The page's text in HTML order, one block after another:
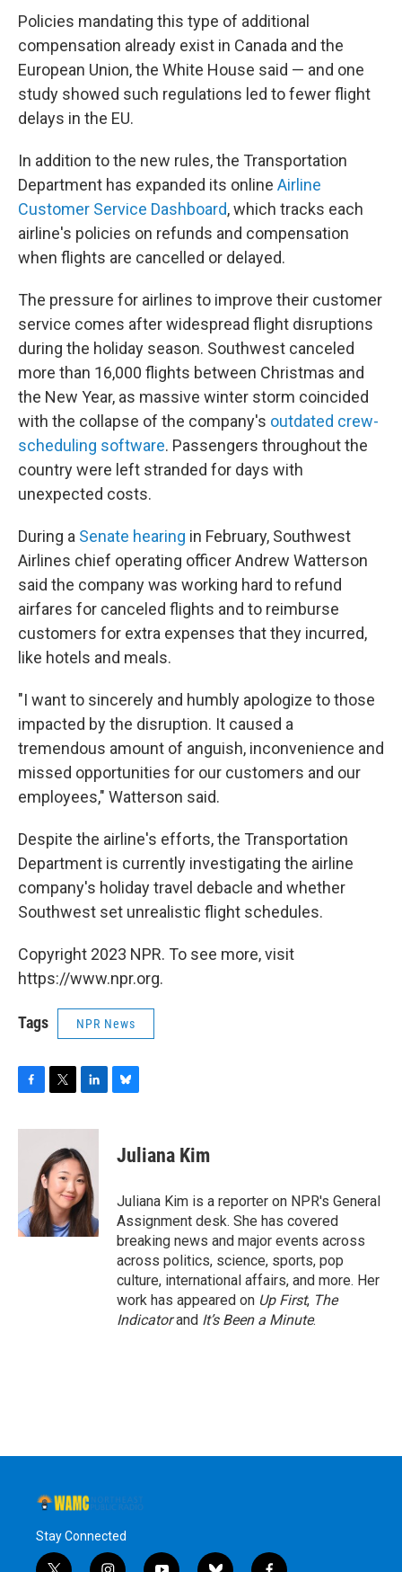
Policies mandating this type of additional
compensation already exist in Canada and the
European Union, the White House said — and one
study showed such regulations led to fewer flight
delays in the EU.
In addition to the new rules, the Transportation
Department has expanded its online Airline
Customer Service Dashboard, which tracks each
airline's policies on refunds and compensation
when flights are cancelled or delayed.
The pressure for airlines to improve their customer
service comes after widespread flight disruptions
during the holiday season. Southwest canceled
more than 16,000 flights between Christmas and
the New Year, as massive winter storm coincided
with the collapse of the company's outdated crew-
scheduling software. Passengers throughout the
country were left stranded for days with
unexpected costs.
During a Senate hearing in February, Southwest
Airlines chief operating officer Andrew Watterson
said the company was working hard to refund
airfares for canceled flights and to reimburse
customers for extra expenses that they incurred,
like hotels and meals.
"I want to sincerely and humbly apologize to those
impacted by the disruption. It caused a
tremendous amount of anguish, inconvenience and
missed opportunities for our customers and our
employees," Watterson said.
Despite the airline's efforts, the Transportation
Department is currently investigating the airline
company's holiday travel debacle and whether
Southwest set unrealistic flight schedules.
Copyright 2023 NPR. To see more, visit
https://www.npr.org.
Tags NPR News
c
k
i
t
t
e
r
n
k
e
d
I
n
sJuliana Kim
Juliana Kim is a reporter on NPR's General
Assignment desk. She has covered
breaking news and major events across
across politics, science, sports, pop
culture, international affairs, and more. Her
work has appeared on Up First, The
Indicatorand It’s Been a Minute.
Stay Connected